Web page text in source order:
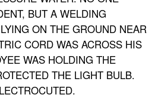
BUT A WELDING
ON THE GROUND NEAR
CORD WAS ACROSS HIS
WAS HOLDING THE
THE LIGHT BULB.